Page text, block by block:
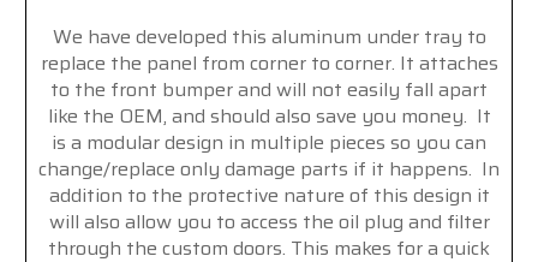
We have developed this aluminum under tray to
replace the panel from corner to corner. It attaches
to the front bumper and will not easily fall apart
like the OEM, and should also save you money. It
is a modular design in multiple pieces so you can
change/replace only damage parts if it happens. In
addition to the protective nature of this design it
will also allow you to access the oil plug and filter
through the custom doors. This makes for a quick